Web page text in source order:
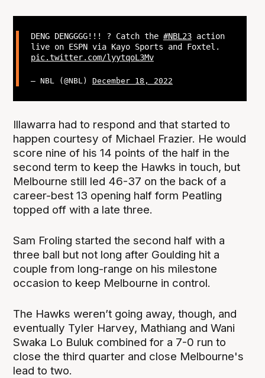
DENG DENGGGG!!! ? Catch the #NBL23action
live on ESPN via Kayo Sports and Foxtel.
pic.twitter.com/lyytqoL3Mv
— NBL (@NBL) December 18, 2022
Illawarra had to respond and that started to
happen courtesy of Michael Frazier. He would
score nine of his 14 points of the half in the
second term to keep the Hawks in touch, but
Melbourne still led 46-37 on the back of a
career-best 13 opening half form Peatling
topped off with a late three.
Sam Froling started the second half with a
three ball but not long after Goulding hit a
couple from long-range on his milestone
occasion to keep Melbourne in control.
The Hawks weren’t going away, though, and
eventually Tyler Harvey, Mathiang and Wani
Swaka Lo Buluk combined for a 7-0 run to
close the third quarter and close Melbourne's
lead to two.